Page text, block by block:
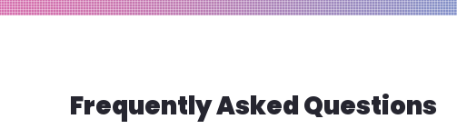
Frequently Asked Questions